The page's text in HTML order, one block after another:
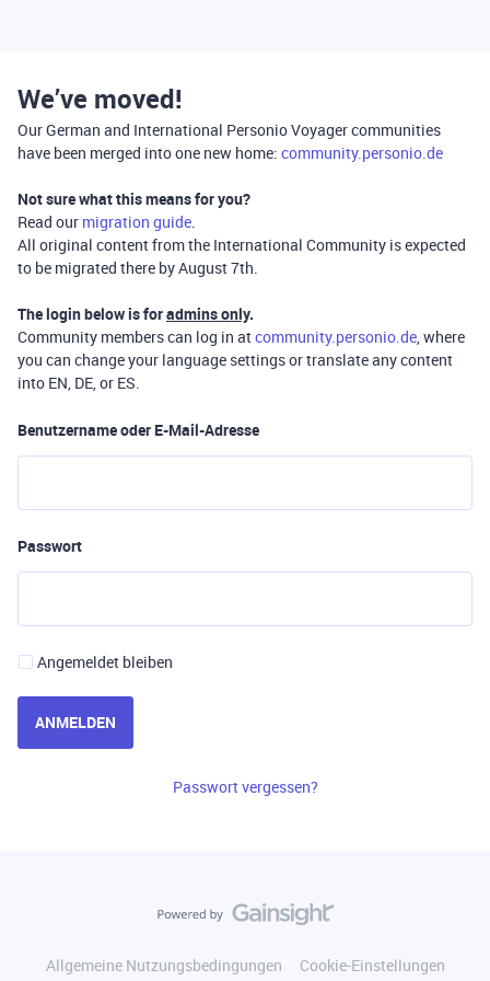
We’ve moved!
Our German and International Personio Voyager communities
have been merged into one new home: community.personio.de
Not sure what this means for you?
Read our migration guide.
All original content from the International Community is expected
to be migrated there by August 7th.
The login below is foradmins only.
Community members can log in atcommunity.personio.de, where
you can change your language settings or translate any content
into EN, DE, or ES.
Benutzername oder E-Mail-Adresse
Passwort
Angemeldet bleiben
ANMELDEN
Passwort vergessen?
Allgemeine Nutzungsbedingungen
Cookie-Einstellungen